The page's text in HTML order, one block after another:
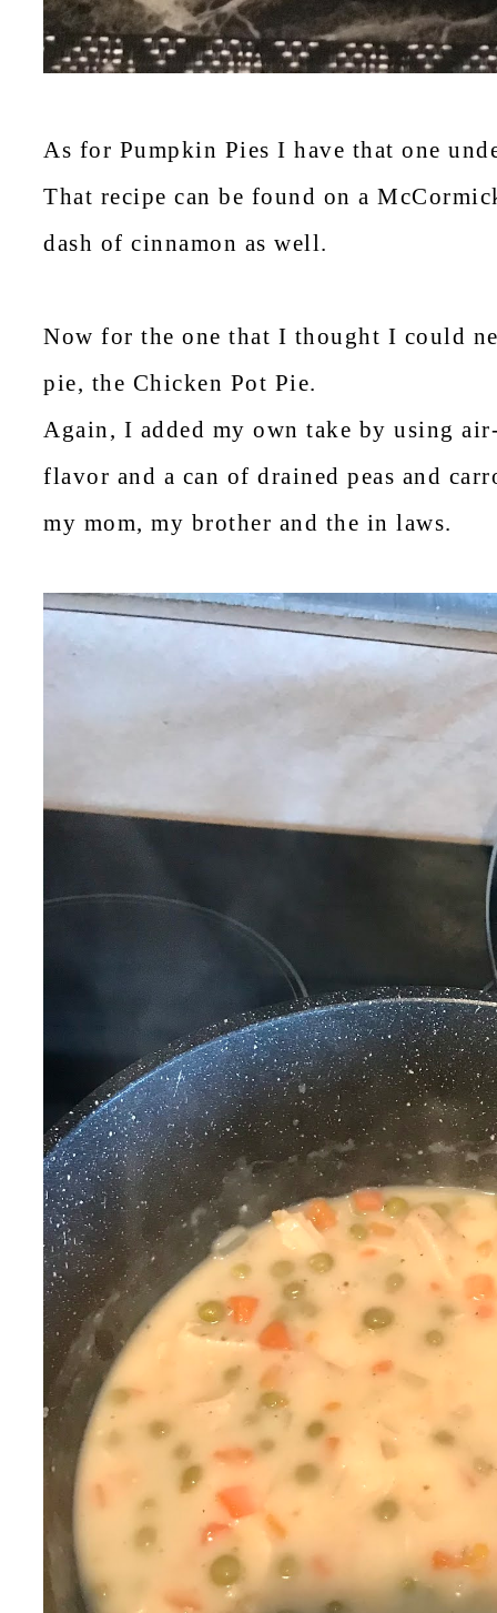
As for Pumpkin Pies I have that one
That recipe can be found on a
dash of cinnamon as well.
Now for the one that I thought I could
pie, the Chicken Pot Pie.
Again, I added my own take by using
flavor and a can of drained peas and
my mom, my brother and the in laws.